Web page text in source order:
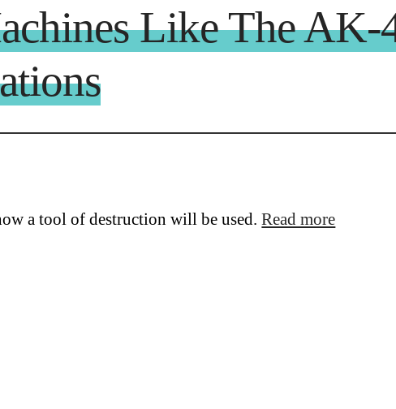
Like The AK-
a tool of destruction will be used.Read more